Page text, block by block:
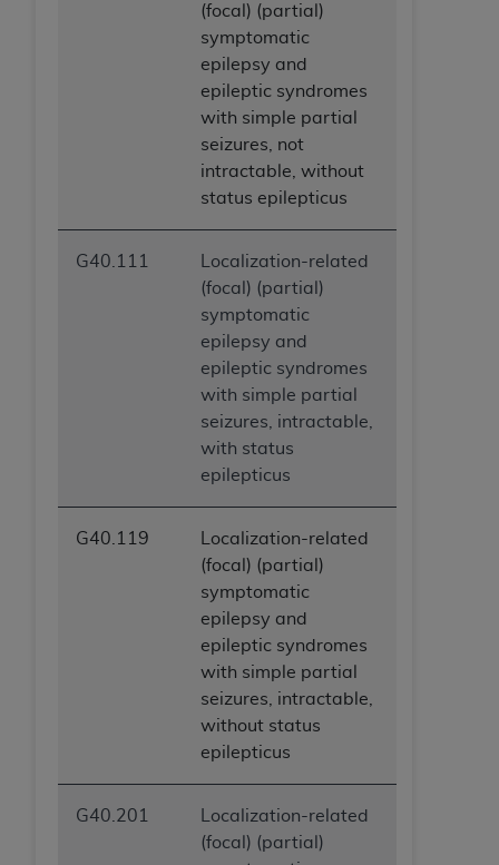
(focal) (partial)
symptomatic
epilepsy and
epileptic syndromes
with simple partial
seizures, not
intractable, without
status epilepticus
G40.111
Localization-related
(focal) (partial)
symptomatic
epilepsy and
epileptic syndromes
with simple partial
seizures, intractable,
with status
epilepticus
G40.119
Localization-related
(focal) (partial)
symptomatic
epilepsy and
epileptic syndromes
with simple partial
seizures, intractable,
without status
epilepticus
G40.201
Localization-related
(focal) (partial)